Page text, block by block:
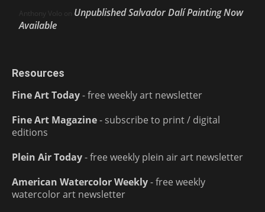
Anthony Volo on Unpublished Salvador Dalí Painting Now
Available
Resources
Fine Art Today- free weekly art newsletter
Fine Art Magazine- subscribe to print / digital
editions
Plein Air Today- free weekly plein air art newsletter
American Watercolor Weekly- free weekly
watercolor art newsletter